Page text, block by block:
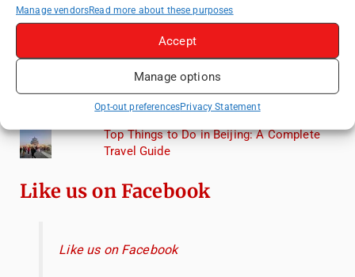
Manage vendorsRead more about these purposes
Accept
Manage options
Opt-out preferencesPrivacy Statement
(2025 update)
Seven Sisters Day Trip from London: Our
Coastal Walk to Birling Gap
Exploring the Jewels of the Venetian
Lagoon: A Day Trip to Murano, Burano, and
Torcello from Venice
Top Things to Do in Beijing: A Complete
Travel Guide
Like us on Facebook
Like us on Facebook